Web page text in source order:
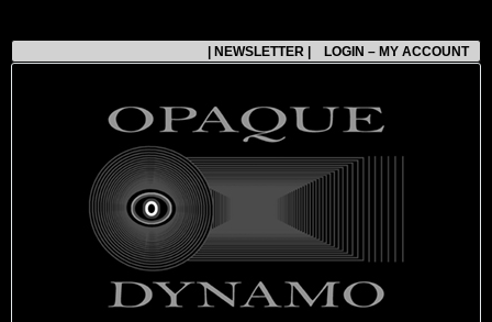
| NEWSLETTER | LOGIN – MY ACCOUNT